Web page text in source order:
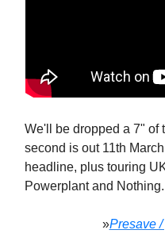
We'll be dropped a 7" of
second is out 11th
headline, plus touring
Powerplant and Nothing.
»Presave /